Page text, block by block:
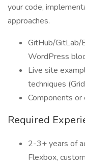
your code,
approaches.
GitHub/GitLab/
WordPress
Live site
techniques
Components
Required
2-3+ years of
Flexbox,